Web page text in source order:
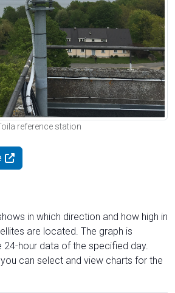
reference station
in which direction and how high in
are located. The graph is
hour data of the specified day.
can select and view charts for the